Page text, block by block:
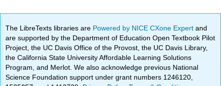
The LibreTexts libraries are Powered by NICE CXone Expertand
are supported by the Department of Education Open Textbook Pilot
Project, the UC Davis Office of the Provost, the UC Davis Library,
the California State University Affordable Learning Solutions
Program, and Merlot. We also acknowledge previous National
Science Foundation support under grant numbers 1246120,